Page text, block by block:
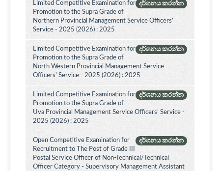
දර්ශනය කරන්න
Limited Competitive Examination for
Promotion to the Supra Grade of
Northern Provincial Management Service Officers’
Service - 2025 (2026) : 2025
දර්ශනය කරන්න
Limited Competitive Examination for
Promotion to the Supra Grade of
North Western Provincial Management Service
Officers' Service - 2025 (2026) : 2025
දර්ශනය කරන්න
Limited Competitive Examination for
Promotion to the Supra Grade of
Uva Provincial Management Service Officers’ Service -
2025 (2026) : 2025
දර්ශනය කරන්න
Open Competitive Examination for
Recruitment to The Post of Grade III
Postal Service Officer of Non-Technical/Technical
Officer Category - Supervisory Management Assistant